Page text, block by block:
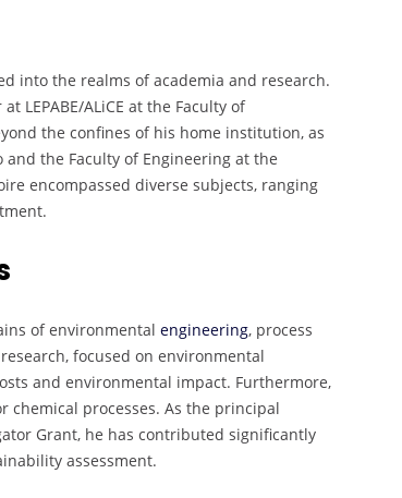
into the realms of academia and research.
LEPABE/ALiCE at the Faculty of
the confines of his home institution, as
the Faculty of Engineering at the
encompassed diverse subjects, ranging
of environmental engineering, process
focused on environmental
and environmental impact. Furthermore,
chemical processes. As the principal
Grant, he has contributed significantly
assessment.